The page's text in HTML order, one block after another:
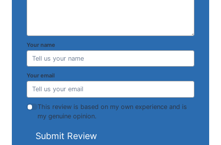
Your name
Your email
This review is based on my own experience and is
my genuine opinion.
Submit Review